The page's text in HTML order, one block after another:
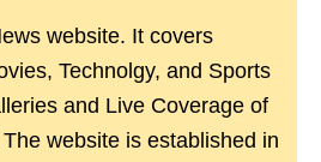
website. It covers
Technolgy, and Sports
and Live Coverage of
website is established in